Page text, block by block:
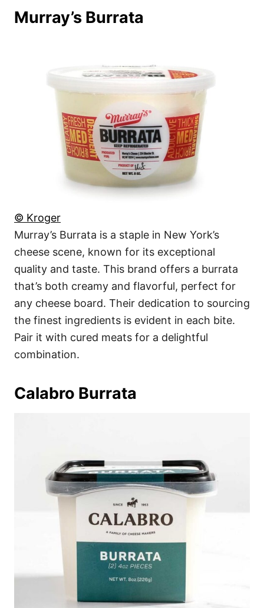
Murray’s Burrata
© Kroger
Murray’s Burrata is a staple in New York’s
cheese scene, known for its exceptional
quality and taste. This brand offers a burrata
that’s both creamy and flavorful, perfect for
any cheese board. Their dedication to sourcing
the finest ingredients is evident in each bite.
Pair it with cured meats for a delightful
combination.
Calabro Burrata